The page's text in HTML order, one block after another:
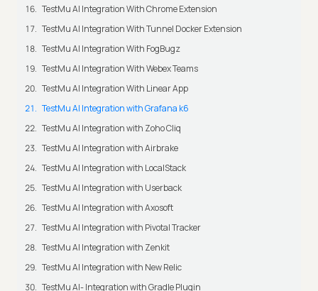
TestMu AI Integration With Chrome Extension
TestMu AI Integration With Tunnel Docker Extension
TestMu AI Integration With FogBugz
TestMu AI Integration With Webex Teams
TestMu AI Integration With Linear App
TestMu AI Integration with Grafana k6
TestMu AI Integration with Zoho Cliq
TestMu AI Integration with Airbrake
TestMu AI Integration with LocalStack
TestMu AI Integration with Userback
TestMu AI Integration with Axosoft
TestMu AI Integration with Pivotal Tracker
TestMu AI Integration with Zenkit
TestMu AI Integration with New Relic
TestMu AI- Integration with Gradle Plugin